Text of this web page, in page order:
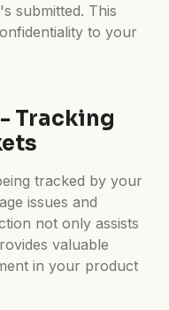
submitted. This
to your
Tracking
tracked by your
issues and
not only assists
valuable
in your product